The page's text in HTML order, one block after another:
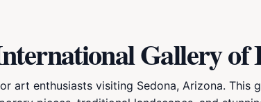
Gallery
art enthusiasts visiting Sedona, Arizona. This